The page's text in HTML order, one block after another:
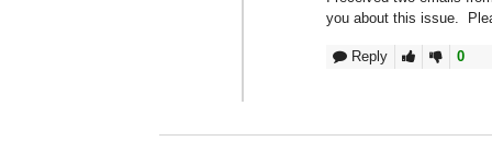
you about this issue.
Reply 0